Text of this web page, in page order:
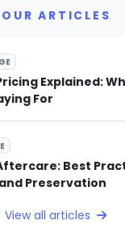
ARTICLES
Explained:
For
Best
Preservation
View all articles